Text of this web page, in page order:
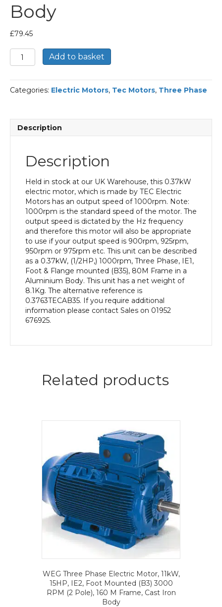
Body
£79.45
TEC
Three
Electric
Motor,
1000rpm(6
efficiency,
Frame,
Aluminium
Body
quantity
Add to basket
Categories: Electric Motors, Tec Motors, Three Phase
Description
Description
Held in stock at our UK Warehouse, this 0.37kW
electric motor, which is made by TEC Electric
Motors has an output speed of 1000rpm. Note:
1000rpm is the standard speed of the motor. The
output speed is dictated by the Hz frequency
and therefore this motor will also be appropriate
to use if your output speed is 900rpm, 925rpm,
950rpm or 975rpm etc. This unit can be described
as a 0.37kW, (1/2HP,) 1000rpm, Three Phase, IE1,
Foot & Flange mounted (B35), 80M Frame in a
Aluminium Body. This unit has a net weight of
8.1Kg. The alternative reference is
0.3763TECAB35. If you require additional
information please contact Sales on 01952
676925.
Related products
WEG Three Phase Electric Motor, 11kW,
15HP, IE2, Foot Mounted (B3) 3000
RPM (2 Pole), 160 M Frame, Cast Iron
Body